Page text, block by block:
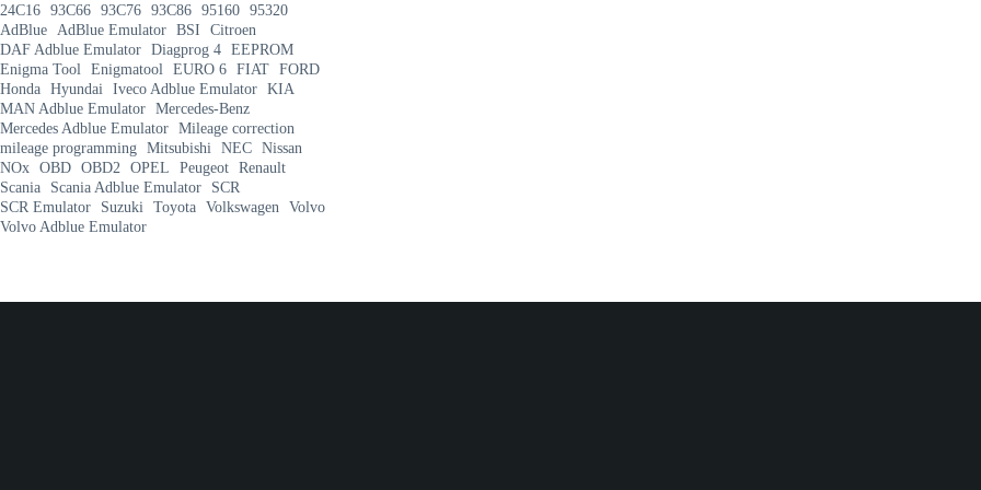
24C16 93C66 93C76 93C86 95160 95320
AdBlue AdBlue Emulator BSI
Citroen
DAF Adblue Emulator Diagprog 4 EEPROM
Enigma Tool Enigmatool EURO 6 FIAT FORD
Honda Hyundai Iveco Adblue Emulator KIA
MAN Adblue Emulator Mercedes-Benz
Mercedes Adblue Emulator Mileage correction
mileage programming Mitsubishi NEC Nissan
NOx OBD OBD2 OPEL Peugeot Renault
Scania
Scania Adblue Emulator
SCR
SCR Emulator
Suzuki Toyota Volkswagen Volvo
Volvo Adblue Emulator